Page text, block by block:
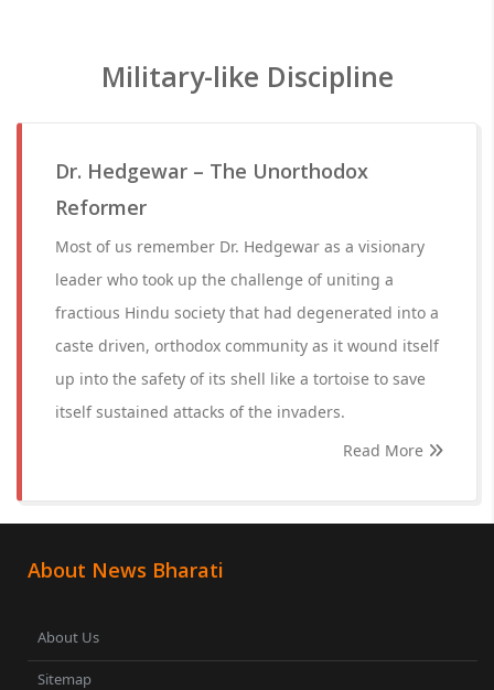
Military-like Discipline
Dr. Hedgewar – The Unorthodox
Reformer
Most of us remember Dr. Hedgewar as a visionary
leader who took up the challenge of uniting a
fractious Hindu society that had degenerated into a
caste driven, orthodox community as it wound itself
up into the safety of its shell like a tortoise to save
itself sustained attacks of the invaders.
Read More
About News Bharati
About Us
Sitemap